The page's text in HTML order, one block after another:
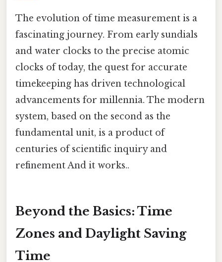
The evolution of time measurement is a
fascinating journey. From early sundials
and water clocks to the precise atomic
clocks of today, the quest for accurate
timekeeping has driven technological
advancements for millennia. The modern
system, based on the second as the
fundamental unit, is a product of
centuries of scientific inquiry and
refinement And it works..
Beyond the Basics: Time
Zones and Daylight Saving
Time